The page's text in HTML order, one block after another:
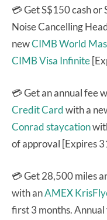
💳 Get S$150 cash
Noise Cancelling
newCIMB World
CIMB Visa Infinite
💳 Get an annual fee
Credit Cardwith a
Conrad staycation
of approval [Expires
💳 Get 28,500 miles
with anAMEX
first 3 months.